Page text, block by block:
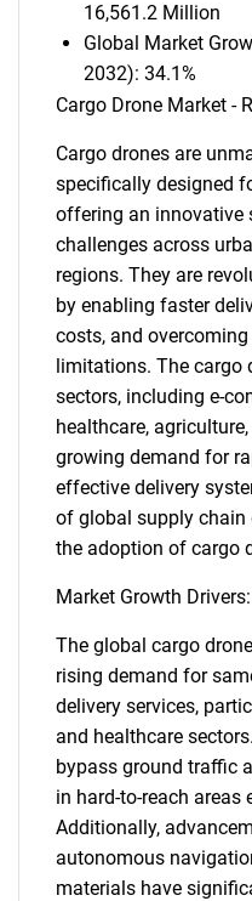
16,561.2 Million
Global Market
2032): 34.1%
Cargo Drone Market -
Cargo drones are
specifically designed
offering an innovative
challenges across
regions. They are
by enabling faster
costs, and
limitations. The cargo
sectors, including e-
healthcare,
growing demand for
effective delivery
of global supply chain
the adoption of cargo
Market Growth Drivers:
The global cargo
rising demand for
delivery services,
and healthcare
bypass ground traffic
in hard-to-reach areas
Additionally,
autonomous
materials have